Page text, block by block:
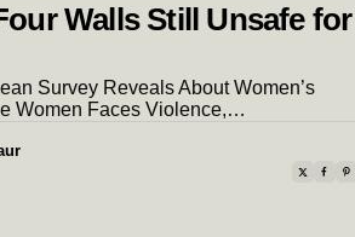
Walls Still Unsafe for
Survey Reveals About Women’s
Women Faces Violence,…